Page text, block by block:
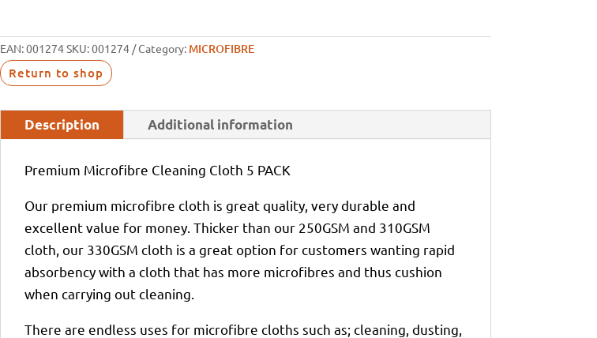
EAN:001274SKU:001274 Category: MICROFIBRE
Return to shop
Description Additional information
Premium Microfibre Cleaning Cloth 5 PACK
Our premium microfibre cloth is great quality, very durable and
excellent value for money. Thicker than our 250GSM and 310GSM
cloth, our 330GSM cloth is a great option for customers wanting rapid
absorbency with a cloth that has more microfibres and thus cushion
when carrying out cleaning.
There are endless uses for microfibre cloths such as; cleaning, dusting,